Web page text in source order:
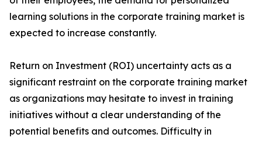
learning solutions in the corporate training market is
expected to increase constantly.
Return on Investment (ROI) uncertainty acts as a
significant restraint on the corporate training market
as organizations may hesitate to invest in training
initiatives without a clear understanding of the
potential benefits and outcomes. Difficulty in